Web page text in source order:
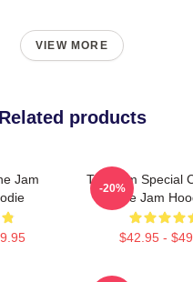
VIEW MORE
Related products
Jam
The Jam Special
The Jam
$42.95 -
-20%